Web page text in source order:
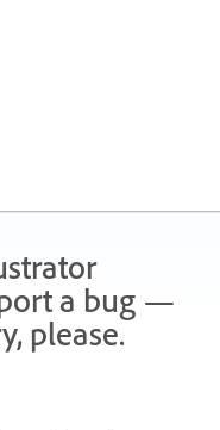
a bug —
please.